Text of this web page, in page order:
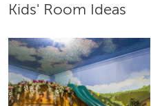
Kids' Room Ideas